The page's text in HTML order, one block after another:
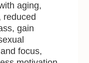
aging,
reduced
gain
focus,